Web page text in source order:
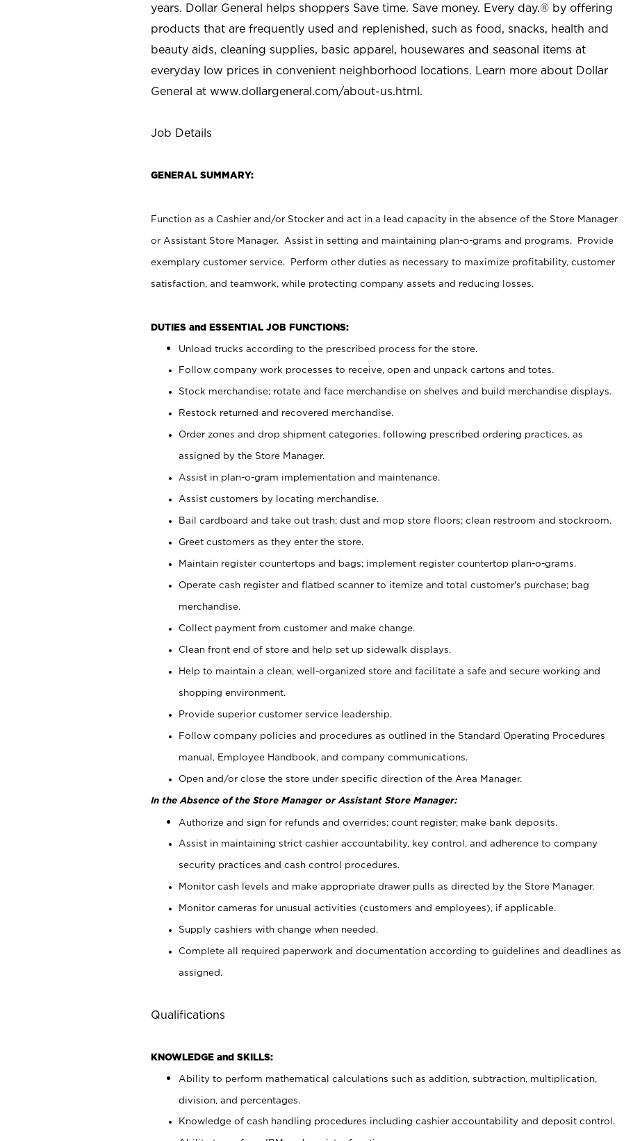
years. Dollar General helps shoppers Save time. Save money. Every day.® by offering
products that are frequently used and replenished, such as food, snacks, health and
beauty aids, cleaning supplies, basic apparel, housewares and seasonal items at
everyday low prices in convenient neighborhood locations. Learn more about Dollar
General at www.dollargeneral.com/about-us.html.
Job Details
GENERAL SUMMARY:
Function as a Cashier and/or Stocker and act in a lead capacity in the absence of the Store Manager
or Assistant Store Manager. Assist in setting and maintaining plan-o-grams and programs. Provide
exemplary customer service. Perform other duties as necessary to maximize profitability, customer
satisfaction, and teamwork, while protecting company assets and reducing losses.
DUTIES and ESSENTIAL JOB FUNCTIONS:
Unload trucks according to the prescribed process for the store.
Follow company work processes to receive, open and unpack cartons and totes.
Stock merchandise; rotate and face merchandise on shelves and build merchandise displays.
Restock returned and recovered merchandise.
Order zones and drop shipment categories, following prescribed ordering practices, as
assigned by the Store Manager.
Assist in plan-o-gram implementation and maintenance.
Assist customers by locating merchandise.
Bail cardboard and take out trash; dust and mop store floors; clean restroom and stockroom.
Greet customers as they enter the store.
Maintain register countertops and bags; implement register countertop plan-o-grams.
Operate cash register and flatbed scanner to itemize and total customer's purchase; bag
merchandise.
Collect payment from customer and make change.
Clean front end of store and help set up sidewalk displays.
Help to maintain a clean, well-organized store and facilitate a safe and secure working and
shopping environment.
Provide superior customer service leadership.
Follow company policies and procedures as outlined in the Standard Operating Procedures
manual, Employee Handbook, and company communications.
Open and/or close the store under specific direction of the Area Manager.
In the Absence of the Store Manager or Assistant Store Manager:
Authorize and sign for refunds and overrides; count register; make bank deposits.
Assist in maintaining strict cashier accountability, key control, and adherence to company
security practices and cash control procedures.
Monitor cash levels and make appropriate drawer pulls as directed by the Store Manager.
Monitor cameras for unusual activities (customers and employees), if applicable.
Supply cashiers with change when needed.
Complete all required paperwork and documentation according to guidelines and deadlines as
assigned.
Qualifications
KNOWLEDGE and SKILLS:
Ability to perform mathematical calculations such as addition, subtraction, multiplication,
division, and percentages.
Knowledge of cash handling procedures including cashier accountability and deposit control.